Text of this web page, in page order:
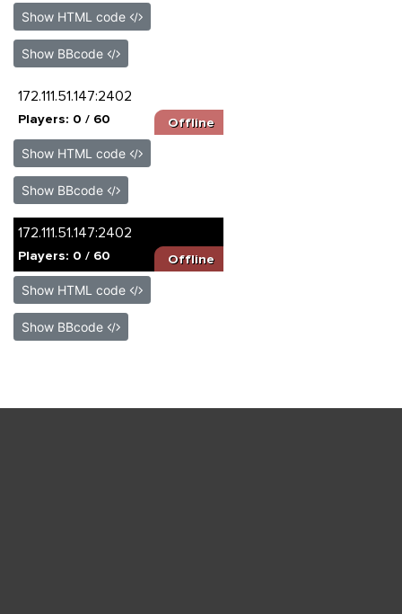
Show HTML code
Show BBcode
Show HTML code
Show BBcode
Show HTML code
Show BBcode